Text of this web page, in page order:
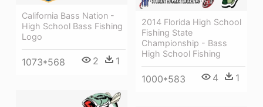
California Bass Nation -
High School Bass Fishing
Logo
1073*568 2 1
2014 Florida High School
Fishing State
Championship - Bass
High School Fishing
1000*583 4 1